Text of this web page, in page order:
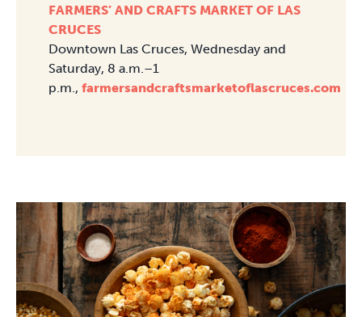
FARMERS’ AND CRAFTS MARKET OF LAS
CRUCES
Downtown Las Cruces, Wednesday and
Saturday, 8 a.m.–1
p.m., farmersandcraftsmarketoflascruces.com